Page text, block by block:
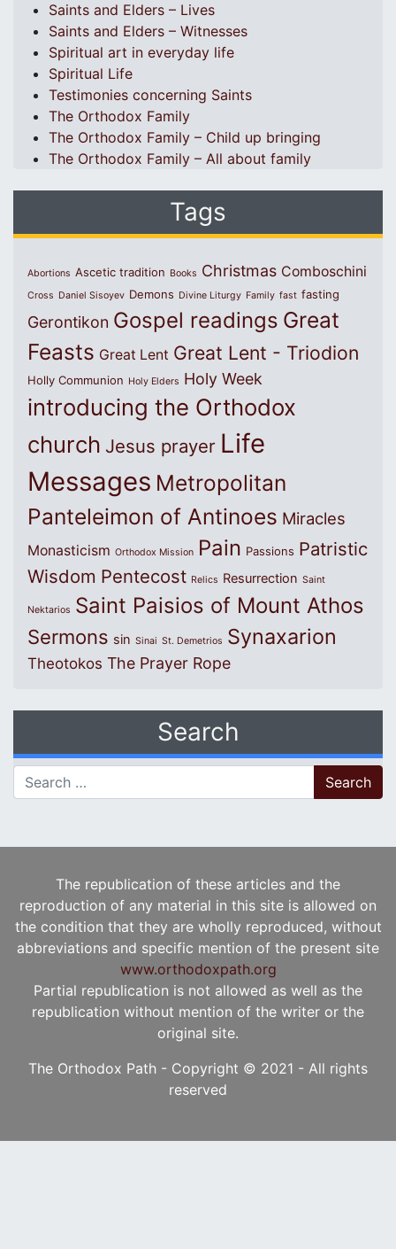
Saints and Elders – Lives
Saints and Elders – Witnesses
Spiritual art in everyday life
Spiritual Life
Testimonies concerning Saints
The Orthodox Family
The Orthodox Family – Child up bringing
The Orthodox Family – All about family
Tags
Abortions Ascetic tradition Books Christmas Comboschini
Cross Daniel Sisoyev Demons Divine Liturgy Family fast fasting
Gerontikon Gospel readings Great
Feasts Great Lent Great Lent - Triodion
Holly Communion Holy Elders Holy Week
introducing the Orthodox
church Jesus prayer Life
Messages Metropolitan
Panteleimon of Antinoes Miracles
Monasticism Orthodox Mission Pain Passions Patristic
Wisdom Pentecost Relics Resurrection Saint
Nektarios Saint Paisios of Mount Athos
Sermons sin Sinai St. Demetrios Synaxarion
Theotokos The Prayer Rope
Search
Search for:
The republication of these articles and the
reproduction of any material in this site is allowed on
the condition that they are wholly reproduced, without
abbreviations and specific mention of the present site
www.orthodoxpath.org
Partial republication is not allowed as well as the
republication without mention of the writer or the
original site.
The Orthodox Path - Copyright © 2021 - All rights
reserved